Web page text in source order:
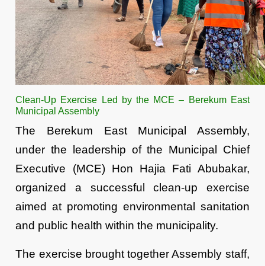
Clean-Up Exercise Led by the MCE – Berekum East
Municipal Assembly
The Berekum East Municipal Assembly,
under the leadership of the Municipal Chief
Executive (MCE) Hon Hajia Fati Abubakar,
organized a successful clean-up exercise
aimed at promoting environmental sanitation
and public health within the municipality.
The exercise brought together Assembly staff,